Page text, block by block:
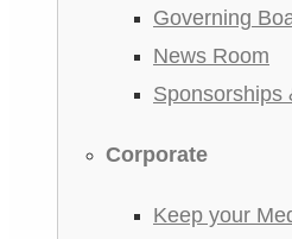
Governing
News Room
Sponsorships
Corporate
Keep your